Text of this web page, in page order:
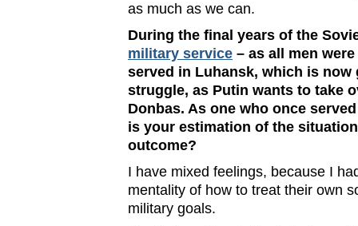
as much as we can.
During the final years of the
military service – as all men
served in Luhansk, which is
struggle, as Putin wants to take
Donbas. As one who once
is your estimation of the
outcome?
I have mixed feelings, because I
mentality of how to treat their own
military goals.